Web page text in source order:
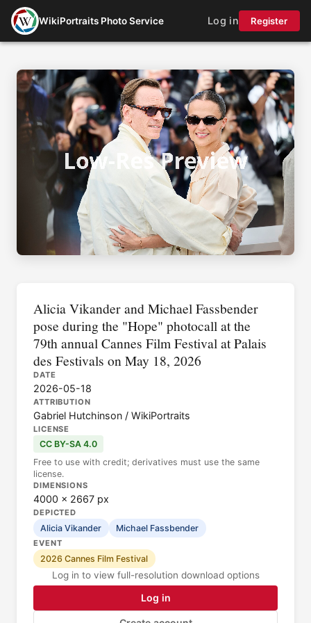
WikiPortraits Photo Service Log in Register
Alicia Vikander and Michael Fassbender
pose during the "Hope" photocall at the
79th annual Cannes Film Festival at Palais
des Festivals on May 18, 2026
DATE
2026-05-18
ATTRIBUTION
Gabriel Hutchinson / WikiPortraits
LICENSE
CC BY-SA 4.0
Free to use with credit; derivatives must use the same
license.
DIMENSIONS
4000 × 2667 px
DEPICTED
Alicia Vikander Michael Fassbender
EVENT
2026 Cannes Film Festival
Log in to view full-resolution download options
Log in